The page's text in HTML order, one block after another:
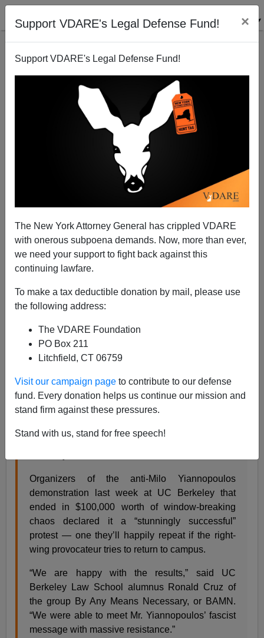
Support VDARE's Legal Defense Fund! ×
Support VDARE's Legal Defense Fund!
The New York Attorney General has crippled VDARE
with onerous subpoena demands. Now, more than ever,
we need your support to fight back against this
continuing lawfare.
To make a tax deductible donation by mail, please use
the following address:
The VDARE Foundation
PO Box 211
Litchfield, CT 06759
Visit our campaign page to contribute to our defense
fund. Every donation helps us continue our mission and
stand firm against these pressures.
Stand with us, stand for free speech!
Speech with Violence
Steve Sailer
02/10/2017
A+
From theSan Francisco Chronicle:
Anti-Milo organizer: Window-smashing Cal
By Matier & Ross, San Francisco Chronicle,
Organizers of the anti-Milo Yiannopoulos
demonstration last week at UC Berkeley that
ended in $100,000 worth of window-breaking
chaos declared it a “stunningly successful”
protest — one they’ll happily repeat if the right-
wing provocateur tries to return to campus.
“We are happy with the results,” said UC
Berkeley Law School alumnus Ronald Cruz of
the group By Any Means Necessary, or BAMN.
“We were able to meet Mr. Yiannopoulos’ fascist
message with massive resistance.”